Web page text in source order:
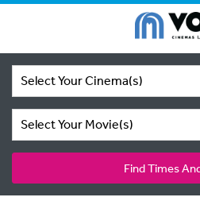
Select Your Cinema(s)
Select Your Movie(s)
Find Times